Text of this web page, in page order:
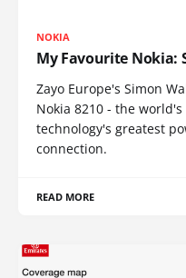
NOKIA
My Favourite Nokia:
Zayo Europe's Simon
Nokia 8210 - the
technology's greatest
connection.
READ MORE